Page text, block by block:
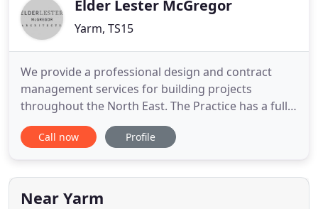
Elder Lester McGregor
Yarm, TS15
We provide a professional design and contract
management services for building projects
throughout the North East. The Practice has a full
understanding and appreciation of the commercial
pressures imposed on clients and from our wealth
industrial, public sector, leisure and education
projects we aim to share
Call now Profile
Near Yarm